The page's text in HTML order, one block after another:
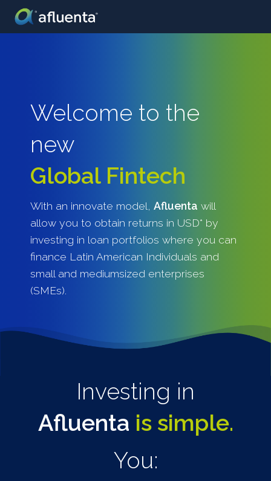
Welcome to the
new
Global Fintech
With an innovate model,Afluenta will
allow you to obtain returns in USD* by
investing in loan portfolios where you can
finance Latin American Individuals and
small and mediumsized enterprises
(SMEs).
Investing in
Afluenta is simple.
You: